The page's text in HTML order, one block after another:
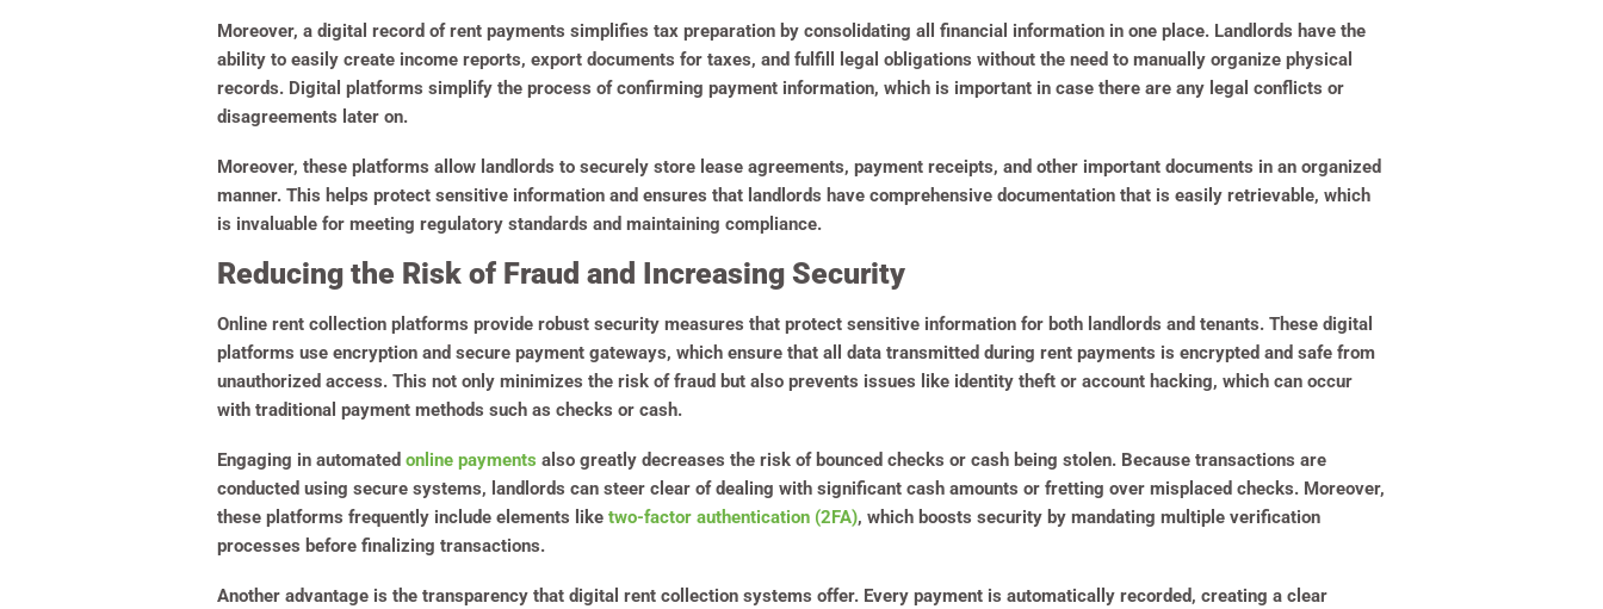
Moreover, a digital record of rent payments simplifies tax preparation by consolidating all financial information in one place. Landlords have the
ability to easily create income reports, export documents for taxes, and fulfill legal obligations without the need to manually organize physical
records. Digital platforms simplify the process of confirming payment information, which is important in case there are any legal conflicts or
disagreements later on.
Moreover, these platforms allow landlords to securely store lease agreements, payment receipts, and other important documents in an organized
manner. This helps protect sensitive information and ensures that landlords have comprehensive documentation that is easily retrievable, which
is invaluable for meeting regulatory standards and maintaining compliance.
Reducing the Risk of Fraud and Increasing Security
Online rent collection platforms provide robust security measures that protect sensitive information for both landlords and tenants. These digital
platforms use encryption and secure payment gateways, which ensure that all data transmitted during rent payments is encrypted and safe from
unauthorized access. This not only minimizes the risk of fraud but also prevents issues like identity theft or account hacking, which can occur
with traditional payment methods such as checks or cash.
Engaging in automated online payments also greatly decreases the risk of bounced checks or cash being stolen. Because transactions are
conducted using secure systems, landlords can steer clear of dealing with significant cash amounts or fretting over misplaced checks. Moreover,
these platforms frequently include elements like two-factor authentication (2FA), which boosts security by mandating multiple verification
processes before finalizing transactions.
Another advantage is the transparency that digital rent collection systems offer. Every payment is automatically recorded, creating a clear